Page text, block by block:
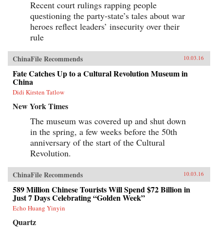
Recent court rulings rapping people
questioning the party-state’s tales about war
heroes reflect leaders’ insecurity over their
rule
ChinaFile Recommends 10.03.16
Fate Catches Up to a Cultural Revolution Museum in
China
Didi Kirsten Tatlow
New York Times
The museum was covered up and shut down
in the spring, a few weeks before the 50th
anniversary of the start of the Cultural
Revolution.
ChinaFile Recommends 10.03.16
589 Million Chinese Tourists Will Spend $72 Billion in
Just 7 Days Celebrating “Golden Week”
Echo Huang Yinyin
Quartz